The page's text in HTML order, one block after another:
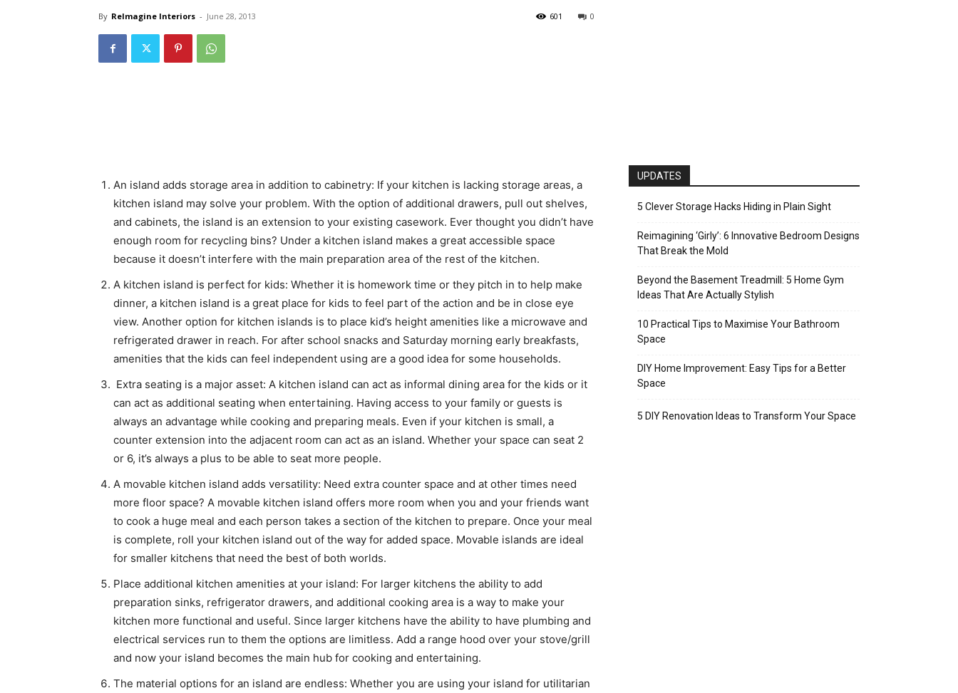
By ReImagine Interiors - June 28, 2013 0
601
An island adds storage area in addition to cabinetry: If your kitchen is lacking storage areas, a
kitchen island may solve your problem. With the option of additional drawers, pull out shelves,
and cabinets, the island is an extension to your existing casework. Ever thought you didn’t have
enough room for recycling bins? Under a kitchen island makes a great accessible space
because it doesn’t interfere with the main preparation area of the rest of the kitchen.
A kitchen island is perfect for kids: Whether it is homework time or they pitch in to help make
dinner, a kitchen island is a great place for kids to feel part of the action and be in close eye
view. Another option for kitchen islands is to place kid’s height amenities like a microwave and
refrigerated drawer in reach. For after school snacks and Saturday morning early breakfasts,
amenities that the kids can feel independent using are a good idea for some households.
Extra seating is a major asset: A kitchen island can act as informal dining area for the kids or it
can act as additional seating when entertaining. Having access to your family or guests is
always an advantage while cooking and preparing meals. Even if your kitchen is small, a
counter extension into the adjacent room can act as an island. Whether your space can seat 2
or 6, it’s always a plus to be able to seat more people.
A movable kitchen island adds versatility: Need extra counter space and at other times need
more floor space? A movable kitchen island offers more room when you and your friends want
to cook a huge meal and each person takes a section of the kitchen to prepare. Once your meal
is complete, roll your kitchen island out of the way for added space. Movable islands are ideal
for smaller kitchens that need the best of both worlds.
Place additional kitchen amenities at your island: For larger kitchens the ability to add
preparation sinks, refrigerator drawers, and additional cooking area is a way to make your
kitchen more functional and useful. Since larger kitchens have the ability to have plumbing and
electrical services run to them the options are limitless. Add a range hood over your stove/grill
and now your island becomes the main hub for cooking and entertaining.
The material options for an island are endless: Whether you are using your island for utilitarian
UPDATES
5 Clever Storage Hacks Hiding in Plain Sight
Reimagining ‘Girly’: 6 Innovative Bedroom Designs
That Break the Mold
Beyond the Basement Treadmill: 5 Home Gym
Ideas That Are Actually Stylish
10 Practical Tips to Maximise Your Bathroom
Space
DIY Home Improvement: Easy Tips for a Better
Space
5 DIY Renovation Ideas to Transform Your Space